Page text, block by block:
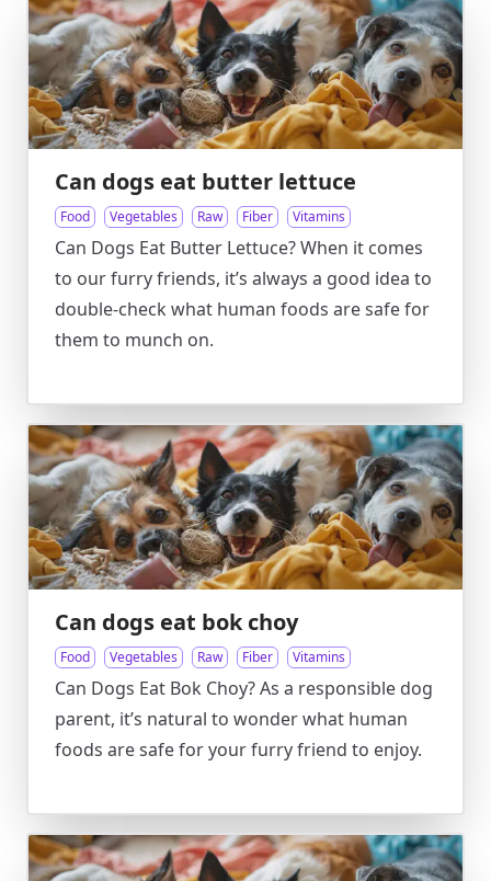
Can dogs eat butter lettuce
Food Vegetables Raw Fiber Vitamins
Can Dogs Eat Butter Lettuce? When it comes
to our furry friends, it’s always a good idea to
double-check what human foods are safe for
them to munch on.
Can dogs eat bok choy
Food Vegetables Raw Fiber Vitamins
Can Dogs Eat Bok Choy? As a responsible dog
parent, it’s natural to wonder what human
foods are safe for your furry friend to enjoy.